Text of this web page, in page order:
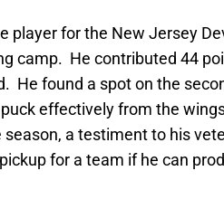
player for the New Jersey
camp. He contributed 44
He found a spot on the
effectively from the
a testiment to his
for a team if he can